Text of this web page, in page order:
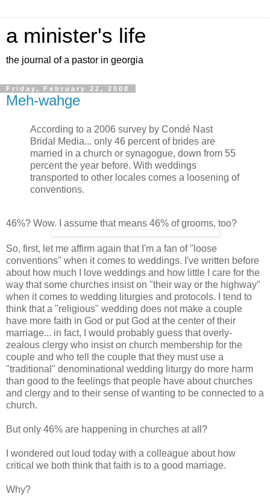
a minister's life
the journal of a pastor in georgia
Friday, February 22, 2008
Meh-wahge
According to a 2006 survey by Condé Nast
Bridal Media... only 46 percent of brides are
married in a church or synagogue, down from 55
percent the year before. With weddings
transported to other locales comes a loosening of
conventions.
46%? Wow. I assume that means 46% of grooms, too?
So, first, let me affirm again that I'm a fan of "loose
conventions" when it comes to weddings. I've written before
about how much I love weddings and how little I care for the
way that some churches insist on "their way or the highway"
when it comes to wedding liturgies and protocols. I tend to
think that a "religious" wedding does not make a couple
have more faith in God or put God at the center of their
marriage... in fact, I would probably guess that overly-
zealous clergy who insist on church membership for the
couple and who tell the couple that they must use a
"traditional" denominational wedding liturgy do more harm
than good to the feelings that people have about churches
and clergy and to their sense of wanting to be connected to a
church.
But only 46% are happening in churches at all?
I wondered out loud today with a colleague about how
critical we both think that faith is to a good marriage.
Why?